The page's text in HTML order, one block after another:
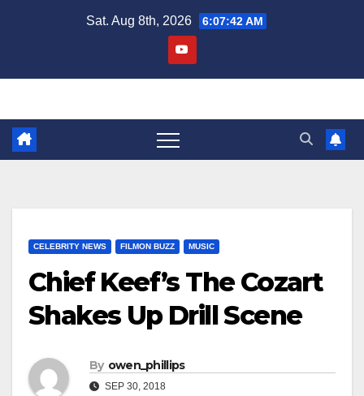
Sat. Aug 8th, 2026 6:07:42 AM
CELEBRITY NEWS FILMON BUZZ MUSIC
Chief Keef’s The Cozart
Shakes Up Drill Scene
By owen_phillips
SEP 30, 2018